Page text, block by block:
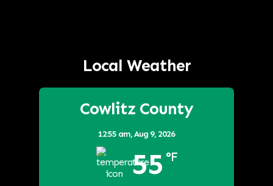
Local Weather
Cowlitz County
12:55 am,Aug 9, 2026
55 °F